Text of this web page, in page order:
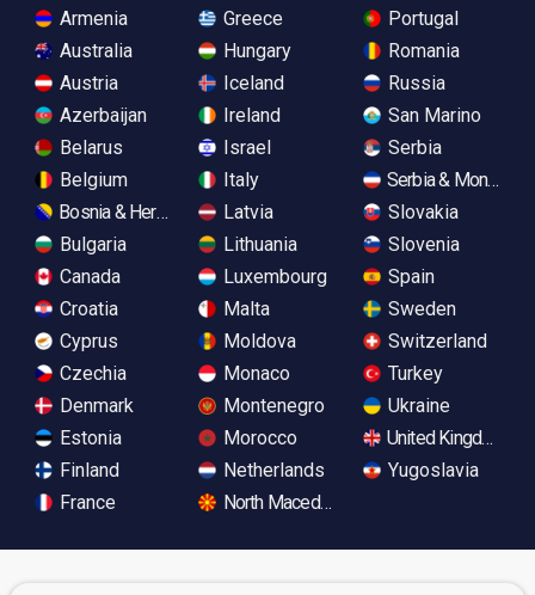
Armenia
Australia
Austria
Azerbaijan
Belarus
Belgium
Bosnia & Herzegovina
Bulgaria
Canada
Croatia
Cyprus
Czechia
Denmark
Estonia
Finland
France
Greece
Hungary
Iceland
Ireland
Israel
Italy
Latvia
Lithuania
Luxembourg
Malta
Moldova
Monaco
Montenegro
Morocco
Netherlands
North Macedonia
Portugal
Romania
Russia
San Marino
Serbia
Serbia &
Slovakia
Slovenia
Spain
Sweden
Switzerland
Turkey
Ukraine
United Kingdom
Yugoslavia